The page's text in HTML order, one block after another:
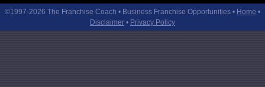
©1997-2026 The Franchise Coach • Business Franchise Opportunities • Home •
Disclaimer • Privacy Policy